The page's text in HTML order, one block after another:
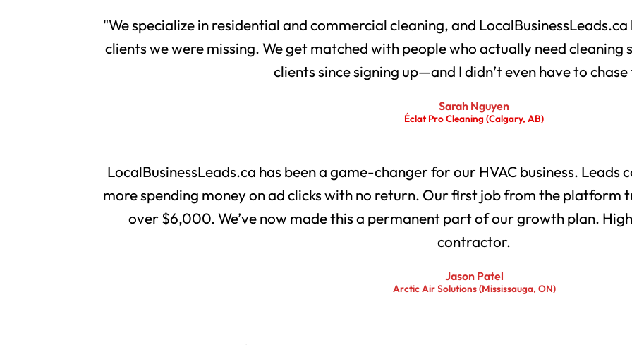
"We specialize in residential and commercial cleaning, and
clients we were missing. We get matched with people who actually need cleaning
clients since signing up—and I didn’t even have to
Sarah Nguyen
Éclat Pro Cleaning (Calgary, AB)
LocalBusinessLeads.ca has been a game-changer for our HVAC business.
more spending money on ad clicks with no return. Our first job from the
over $6,000. We’ve now made this a permanent part of our growth plan.
contractor.
Jason Patel
Arctic Air Solutions (Mississauga, ON)